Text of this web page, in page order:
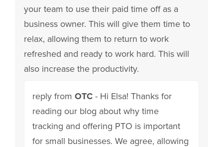
your team to use their paid time off as a
business owner. This will give them time to
relax, allowing them to return to work
refreshed and ready to work hard. This will
also increase the productivity.
reply from OTC - Hi Elsa! Thanks for
reading our blog about why time
tracking and offering PTO is important
for small businesses. We agree, allowing